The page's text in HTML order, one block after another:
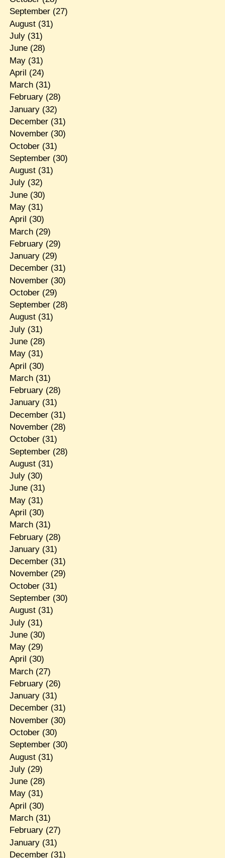
September(27)
August(31)
July(31)
June(28)
May(31)
April (24)
March(31)
February(28)
January(32)
December(31)
November(30)
October(31)
September(30)
August(31)
July(32)
June(30)
May(31)
April (30)
March(29)
February(29)
January(29)
December(31)
November(30)
October(29)
September(28)
August(31)
July(31)
June(28)
May(31)
April (30)
March(31)
February(28)
January(31)
December(31)
November(28)
October(31)
September(28)
August(31)
July(30)
June(31)
May(31)
April (30)
March(31)
February(28)
January(31)
December(31)
November(29)
October(31)
September(30)
August(31)
July(31)
June(30)
May(29)
April (30)
March(27)
February(26)
January(31)
December(31)
November(30)
October(30)
September(30)
August(31)
July(29)
June(28)
May(31)
April (30)
March(31)
February(27)
January(31)
December(31)